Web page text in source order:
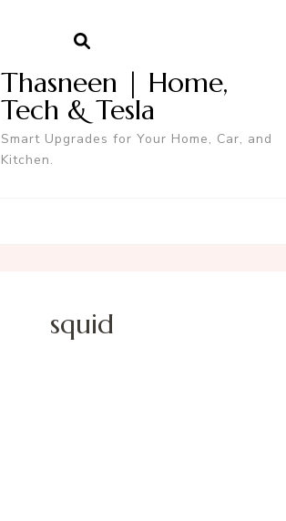
Thasneen | Home,
Tech & Tesla
Smart Upgrades for Your Home, Car, and
Kitchen.
squid